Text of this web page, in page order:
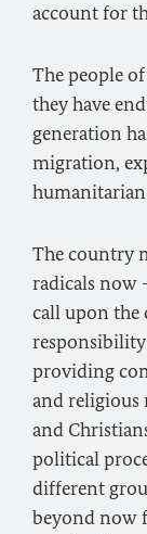
account for
The people
they have
generation
migration,
The country
radicals now
call upon
providing
and religious
and
political
different
beyond now